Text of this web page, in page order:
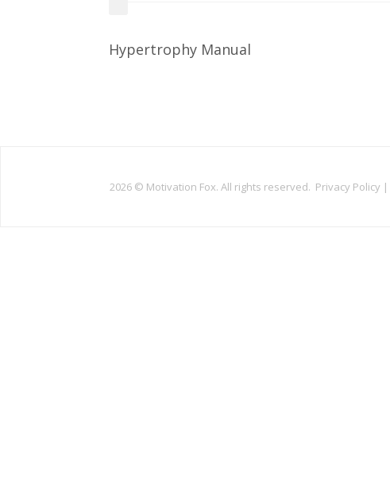
Hypertrophy Manual
2026 © Motivation Fox. All rights reserved. Privacy Policy |